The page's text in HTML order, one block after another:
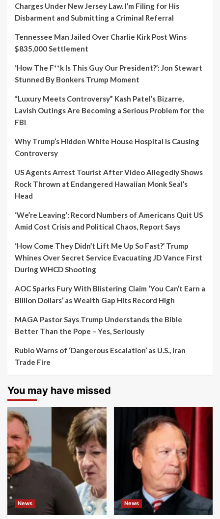
Charges Under New Jersey Law. I’m Filing for His
Disbarment and Submitting a Criminal Referral
Tennessee Man Jailed Over Charlie Kirk Post Wins
$835,000 Settlement
‘How The F**k Is This Guy Our President?’: Jon Stewart
Stunned By Bonkers Trump Moment
“Luxury Meets Controversy” Kash Patel’s Bizarre,
Lavish Outings Are Becoming a Serious Problem for the
FBI
Why Trump’s Hidden White House Hospital Is Causing
Controversy
US Agents Arrest Tourist After Video Allegedly Shows
Rock Thrown at Endangered Hawaiian Monk Seal’s
Head
‘We’re Leaving’: Record Numbers of Americans Quit US
Amid Cost Crisis and Political Chaos, Report Says
‘How Come They Didn’t Lift Me Up So Fast?’ Trump
Whines Over Secret Service Evacuating JD Vance First
During WHCD Shooting
AOC Sparks Fury With Blistering Claim ‘You Can’t Earn a
Billion Dollars’ as Wealth Gap Hits Record High
MAGA Pastor Says Trump Understands the Bible
Better Than the Pope – Yes, Seriously
Rubio Warns of ‘Dangerous Escalation’ as U.S., Iran
Trade Fire
You may have missed
News News